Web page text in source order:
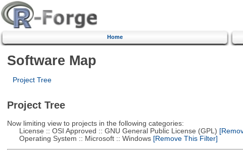
Home
Software Map
Project Tree
Project Tree
Now limiting view to projects in the following categories:
License :: OSI Approved :: GNU General Public License (GPL)
Operating System :: Microsoft :: Windows[Remove This Filter]